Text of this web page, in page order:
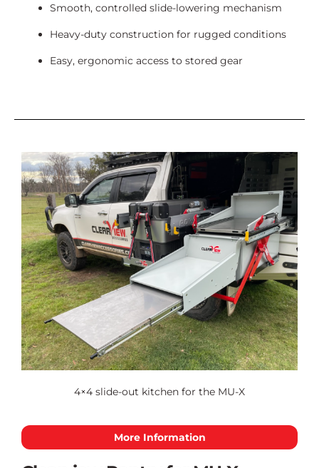
Smooth, controlled slide-lowering mechanism
Heavy-duty construction for rugged conditions
Easy, ergonomic access to stored gear
4×4 slide-out kitchen for the MU-X
More Information